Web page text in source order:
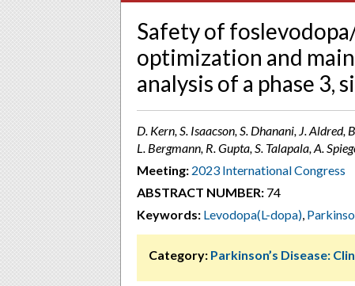
Safety of
optimization and
analysis of a phase 3,
D. Kern, S. Isaacson, S. Dhanani, J. Aldred,
L. Bergmann, R. Gupta, S. Talapala, A.
Meeting: 2023 International Congress
ABSTRACT NUMBER: 74
Keywords: Levodopa(L-dopa),
Category: Parkinson’s Disease: